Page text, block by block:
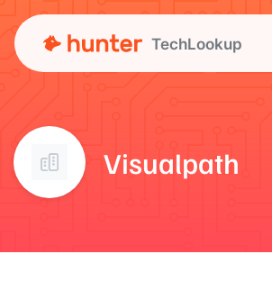
TechLookup
Visualpath